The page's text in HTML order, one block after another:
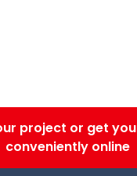
project or get
conveniently online